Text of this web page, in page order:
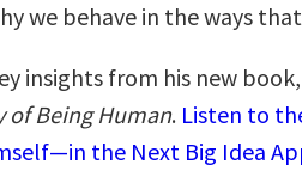
we behave in the ways
insights from his new book,
of Being Human. Listen to
the Next Big Idea